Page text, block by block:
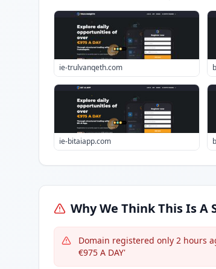
ie-trulvanqeth.com
ie-bitaiapp.com
Why We Think This Is A
Domain registered only 2 hours
€975 A DAY'